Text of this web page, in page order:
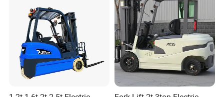
with Pallet Forks